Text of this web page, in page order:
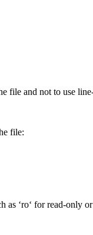
file and not to use
file:
‘ro‘ for read-only